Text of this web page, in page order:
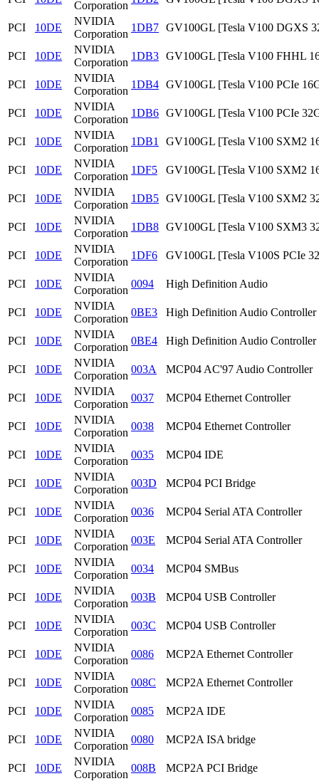
Corporation
PCI 10DE
NVIDIA
Corporation
1DB7 GV100GL [Tesla V100 DGXS
PCI 10DE
NVIDIA
Corporation
1DB3 GV100GL [Tesla V100 FHHL
PCI 10DE
NVIDIA
Corporation
1DB4 GV100GL [Tesla V100 PCIe
PCI 10DE
NVIDIA
Corporation
1DB6 GV100GL [Tesla V100 PCIe
PCI 10DE
NVIDIA
Corporation
1DB1 GV100GL [Tesla V100 SXM2
PCI 10DE
NVIDIA
Corporation
1DF5 GV100GL [Tesla V100 SXM2
PCI 10DE
NVIDIA
Corporation
1DB5 GV100GL [Tesla V100 SXM2
PCI 10DE
NVIDIA
Corporation
1DB8 GV100GL [Tesla V100 SXM3
PCI 10DE
NVIDIA
Corporation
1DF6 GV100GL [Tesla V100S PCIe
PCI 10DE
NVIDIA
Corporation
0094 High Definition Audio
PCI 10DE
NVIDIA
Corporation
0BE3 High Definition Audio Controller
PCI 10DE
NVIDIA
Corporation
0BE4 High Definition Audio Controller
PCI 10DE
NVIDIA
Corporation
003A MCP04 AC'97 Audio Controller
PCI 10DE
NVIDIA
Corporation
0037 MCP04 Ethernet Controller
PCI 10DE
NVIDIA
Corporation
0038 MCP04 Ethernet Controller
PCI 10DE
NVIDIA
Corporation
0035 MCP04 IDE
PCI 10DE
NVIDIA
Corporation
003D MCP04 PCI Bridge
PCI 10DE
NVIDIA
Corporation
0036 MCP04 Serial ATA Controller
PCI 10DE
NVIDIA
Corporation
003E MCP04 Serial ATA Controller
PCI 10DE
NVIDIA
Corporation
0034 MCP04 SMBus
PCI 10DE
NVIDIA
Corporation
003B MCP04 USB Controller
PCI 10DE
NVIDIA
Corporation
003C MCP04 USB Controller
PCI 10DE
NVIDIA
Corporation
0086 MCP2A Ethernet Controller
PCI 10DE
NVIDIA
Corporation
008C MCP2A Ethernet Controller
PCI 10DE
NVIDIA
Corporation
0085 MCP2A IDE
PCI 10DE
NVIDIA
Corporation
0080 MCP2A ISA bridge
PCI 10DE
NVIDIA
Corporation
008B MCP2A PCI Bridge